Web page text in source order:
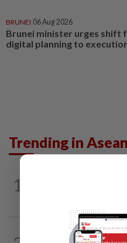
BRUNEI 06 Aug 2026
Brunei minister urges shift
digital planning to
Trending in
1
Singapore brewery
SOUTH KOREA 4h ago